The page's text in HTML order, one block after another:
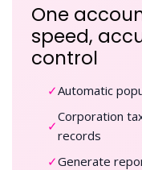
One
speed,
control
✓Automatic
✓
Corporation
records
✓Generate